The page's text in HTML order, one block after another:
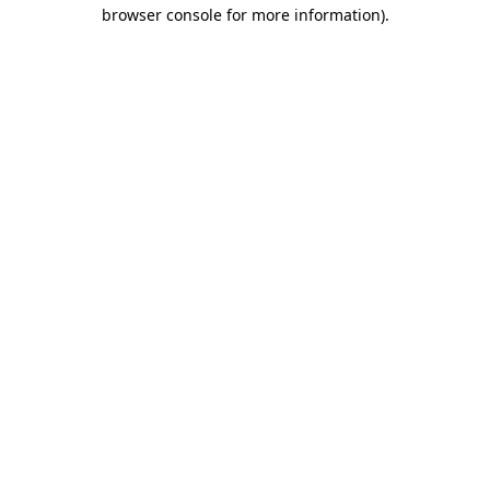
browser console for more information).